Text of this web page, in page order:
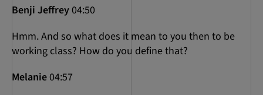
Benji Jeffrey04:50
Hmm. And so what does it mean to you then to be
working class? How do you define that?
Melanie04:57